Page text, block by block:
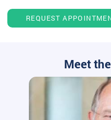
REQUEST
Meet